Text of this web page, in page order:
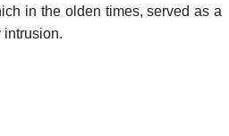
in the olden times, served as a
intrusion.